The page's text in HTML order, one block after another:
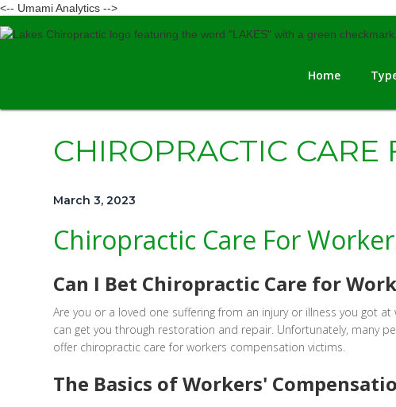
<-- Umami Analytics -->
Home
CHIROPRACTIC
March 3, 2023
Chiropractic Care For
Can I Bet Chiropractic Care for
Are you or a loved one suffering from an injury or illness you got
can get you through restoration and repair. Unfortunately, many
offer chiropractic care for workers compensation victims.
The Basics of Workers'